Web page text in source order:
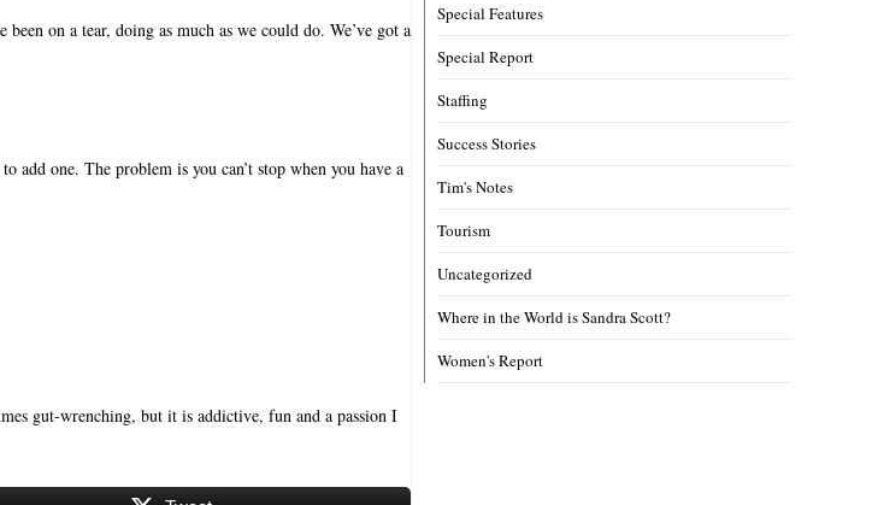
on a tear, doing as much as we could do. We’ve got a
one. The problem is you can’t stop when you have a
gut-wrenching, but it is addictive, fun and a passion I
Special Features
Special Report
Staffing
Success Stories
Tim's Notes
Tourism
Uncategorized
Where in the World is Sandra Scott?
Women's Report